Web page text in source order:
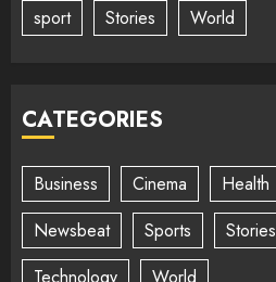
sport
Stories World
CATEGORIES
Business Cinema Health
Newsbeat
Sports Stories
Technology
World